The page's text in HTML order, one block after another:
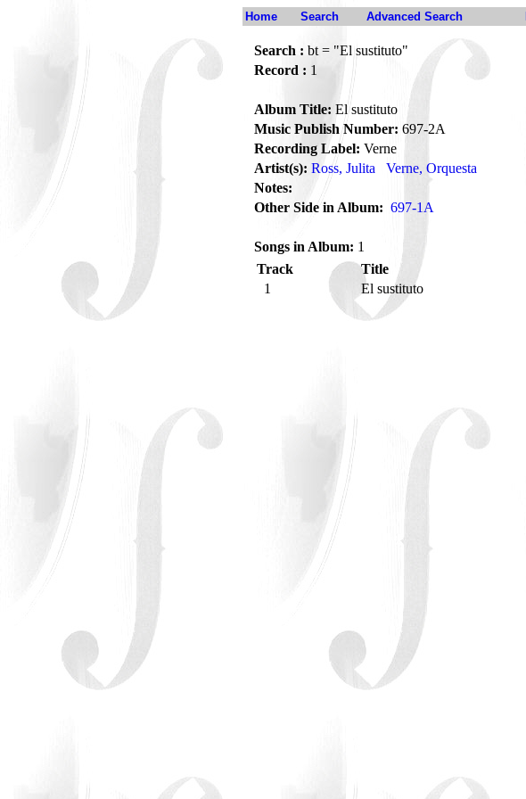
Home Search Advanced Search
Search : bt = "El sustituto"
Record : 1
Album Title: El sustituto
Music Publish Number: 697-2A
Recording Label: Verne
Artist(s): Ross, Julita Verne, Orquesta
Notes:
Other Side in Album: 697-1A
Songs in Album: 1
Track
Title
1
El sustituto